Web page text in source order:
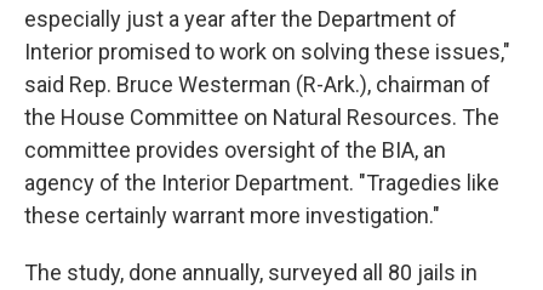
especially just a year after the Department of
Interior promised to work on solving these issues,"
said Rep. Bruce Westerman (R-Ark.), chairman of
the House Committee on Natural Resources. The
committee provides oversight of the BIA, an
agency of the Interior Department. "Tragedies like
these certainly warrant more investigation."
The study, done annually, surveyed all 80 jails in